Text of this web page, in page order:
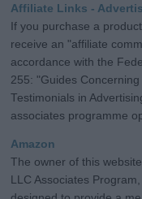
Affiliate Links -
If you purchase a
receive an "affiliate
accordance with the
255: "Guides
Testimonials in
associates programme
Amazon
The owner of this
LLC Associates